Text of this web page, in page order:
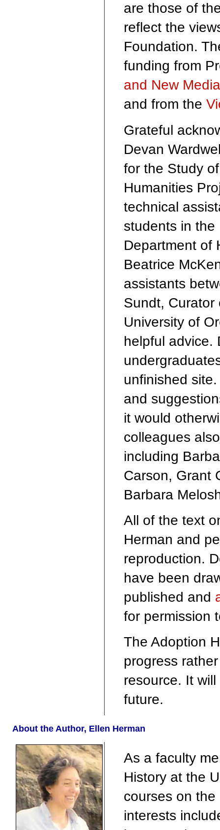
are those of
reflect the
Foundation.
funding from
and New Media
and from the
Grateful
Devan
for the Study
Humanities
technical
students in the
Department of
Beatrice
assistants
Sundt, Curator
University of
helpful advice.
unfinished
and
it would
colleagues
including
Carson, Grant
Barbara
All of the text
Herman and
reproduction.
have been
published and
for permission
The Adoption
progress
resource. It
future.
About the Author, Ellen Herman
As a faculty
History at the
courses on
interests